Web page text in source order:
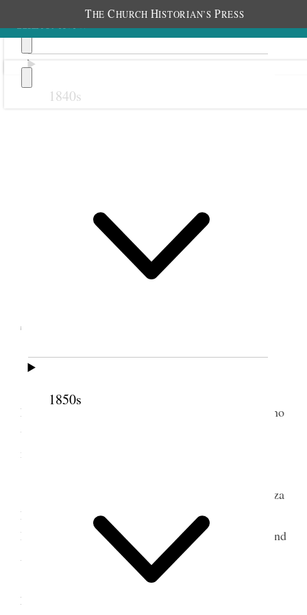
THE CHURCH HISTORIAN’S PRESS
1840s
1850s
Sanpete Stake Relief
Territory
We were blessed with the presence of Sisters
Eliza R. Snow and M. I. [Mary Isabella] Horne, who
were making a visit through the country, holding
meetings and organizing Primary Associations.
There were present on the stand President Eliza
R. Snow, M. I. Horne and M. A. [Mary Ann] P.
Hyde, with her counselors, Elizabeth [W.] Allred and
Anna [Ane U.] Larsen [. . .]
Sister Snow then addressed the congregation,
principally on home manufacture and on becoming